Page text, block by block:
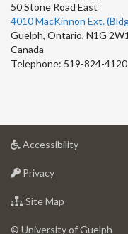
50 Stone Road East
4010 MacKinnon Ext.
Guelph, Ontario, N1G 2W1
Canada
Telephone: 519-824-4120
Accessibilityat
Privacyat
of
Site Map
of
© University of Guelph